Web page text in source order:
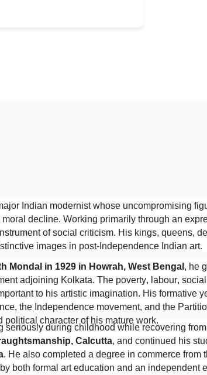
Indian modernist whose uncompromising
decline. Working primarily through an
of social criticism. His kings, queens,
images in post-Independence Indian art.
Mondal in 1929 in Howrah, West Bengal , he
adjoining Kolkata. The poverty, labour,
to his artistic imagination. His formative
the Independence movement, and the
political character of his mature work.
seriously during childhood while recovering
Calcutta, and continued his
. He also completed a degree in commerce
both formal art education and an independent